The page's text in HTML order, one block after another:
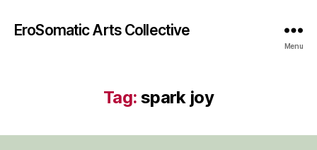
EroSomatic Arts Collective
Menu
Tag: spark joy